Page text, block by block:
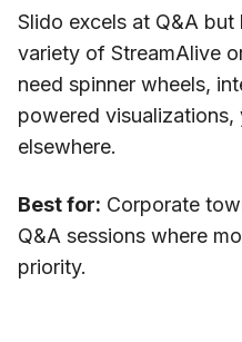
Slido excels at Q&A
variety of StreamAlive
need spinner wheels,
powered
elsewhere.
Best for: Corporate
Q&A sessions where
priority.